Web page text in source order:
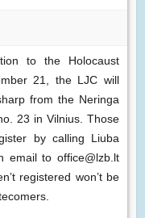
to the Holocaust
21, the LJC will
from the Neringa
23 in Vilnius. Those
by calling Liuba
email to office@lzb.lt
registered won’t be